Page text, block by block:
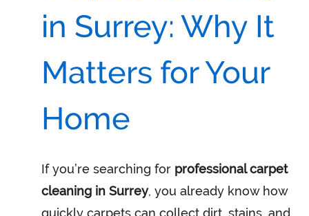
in Surrey: Why It
Matters for Your
Home
If you’re searching for professional carpet
cleaning in Surrey, you already know how
quickly carpets can collect dirt, stains, and